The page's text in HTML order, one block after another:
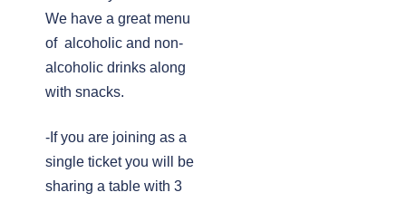
We have a great menu
of alcoholic and non-
alcoholic drinks along
with snacks.
-If you are joining as a
single ticket you will be
sharing a table with 3